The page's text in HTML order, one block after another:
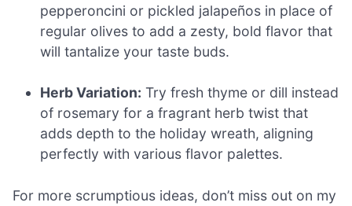
pepperoncini or pickled jalapeños in place of
regular olives to add a zesty, bold flavor that
will tantalize your taste buds.
Herb Variation: Try fresh thyme or dill instead
of rosemary for a fragrant herb twist that
adds depth to the holiday wreath, aligning
perfectly with various flavor palettes.
For more scrumptious ideas, don’t miss out on my